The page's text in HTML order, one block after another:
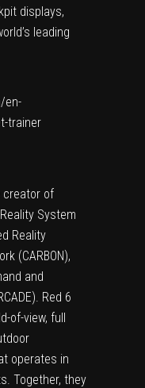
displays,
leading
en-
trainer
creator of
System
Reality
(CARBON),
and
Red 6
of-view, full
operates in
Together, they